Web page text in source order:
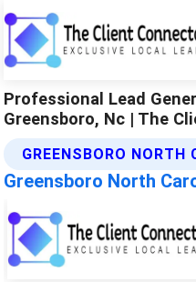
Professional Lead
Greensboro, Nc | The
GREENSBORO NORTH
Greensboro North